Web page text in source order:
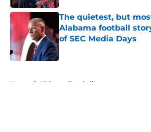
The quietest, but
Alabama football
of SEC Media Days
Published by on Invalid Date
Home / Alabama Football